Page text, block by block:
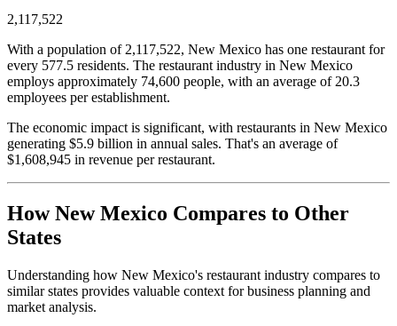
2,117,522
With a population of 2,117,522, New Mexico has one restaurant for
every 577.5 residents. The restaurant industry in New Mexico
employs approximately 74,600 people, with an average of 20.3
employees per establishment.
The economic impact is significant, with restaurants in New Mexico
generating $5.9 billion in annual sales. That's an average of
$1,608,945 in revenue per restaurant.
HowNew Mexico Compares to Other
States
Understanding how New Mexico's restaurant industry compares to
similar states provides valuable context for business planning and
market analysis.